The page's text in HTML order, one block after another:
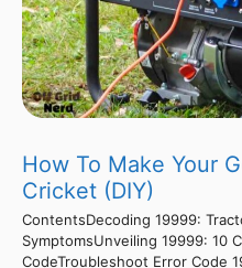
How To Make Your
Cricket (DIY)
ContentsDecoding 19999:
SymptomsUnveiling 19999: 10
CodeTroubleshoot Error Code